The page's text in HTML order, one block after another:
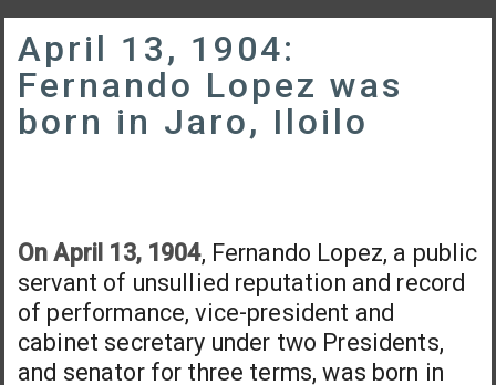
April 13, 1904:
Fernando Lopez was
born in Jaro, Iloilo
On April 13, 1904, Fernando Lopez, a public
servant of unsullied reputation and record
of performance, vice-president and
cabinet secretary under two Presidents,
and senator for three terms, was born in